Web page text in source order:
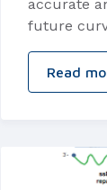
accurate
future
Read